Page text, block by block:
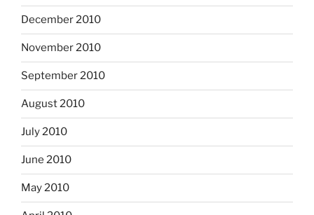
December 2010
November 2010
September 2010
August 2010
July 2010
June 2010
May 2010